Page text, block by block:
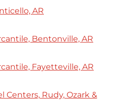
AR
Bentonville, AR
Fayetteville, AR
Centers, Rudy, Ozark &